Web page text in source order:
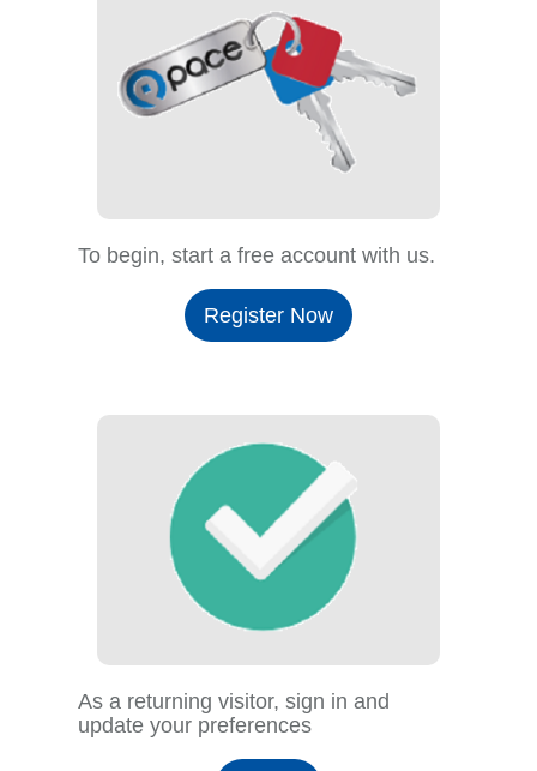
To begin, start a free account with us.
Register Now
As a returning visitor, sign in and
update your preferences